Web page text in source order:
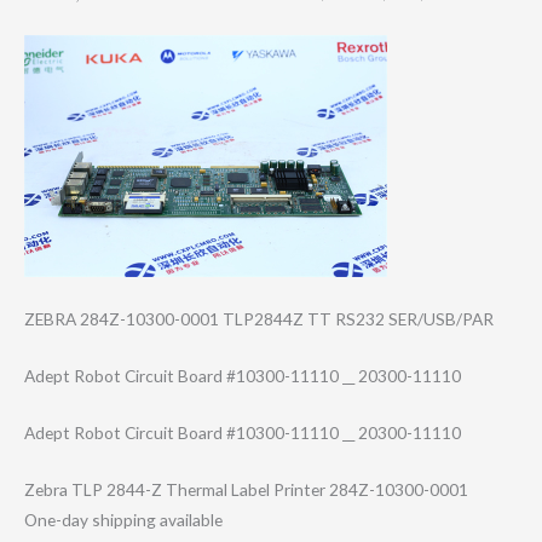
ZEBRA 284Z-10300-0001 TLP2844Z TT RS232 SER/USB/PAR
Adept Robot Circuit Board #10300-11110 __ 20300-11110
Adept Robot Circuit Board #10300-11110 __ 20300-11110
Zebra TLP 2844-Z Thermal Label Printer 284Z-10300-0001
One-day shipping available